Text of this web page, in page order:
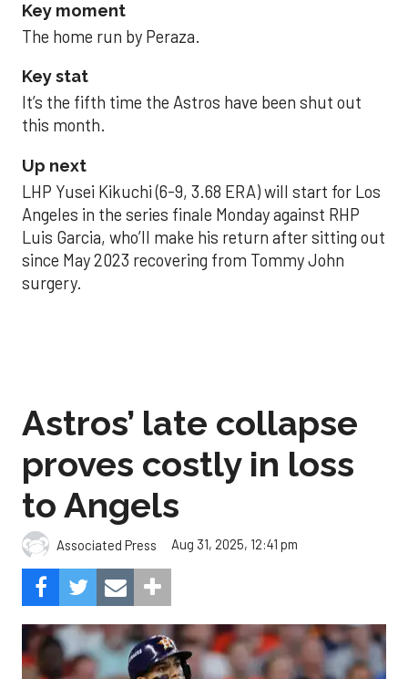
Key moment
The home run by Peraza.
Key stat
It’s the fifth time the Astros have been shut out
this month.
Up next
LHP Yusei Kikuchi (6-9, 3.68 ERA) will start for Los
Angeles in the series finale Monday against RHP
Luis Garcia, who’ll make his return after sitting out
since May 2023 recovering from Tommy John
surgery.
Astros’ late collapse
proves costly in loss
to Angels
Associated Press Aug 31, 2025, 12:41 pm